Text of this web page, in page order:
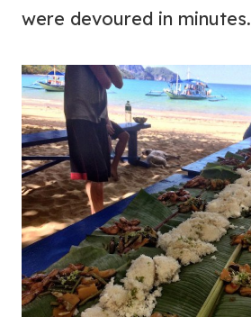
were devoured in minutes.